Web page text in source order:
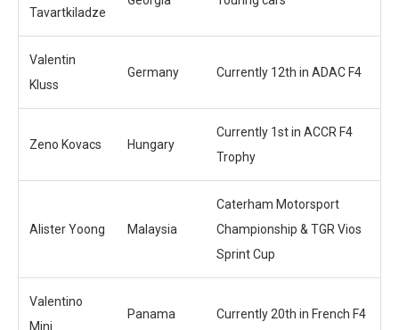
Tavartkiladze
Valentin
Kluss
Germany Currently 12th in ADAC F4
Zeno Kovacs Hungary
Currently 1st in ACCR F4
Trophy
Alister Yoong Malaysia
Caterham Motorsport
Championship & TGR Vios
Sprint Cup
Valentino
Mini
Panama Currently 20th in French F4